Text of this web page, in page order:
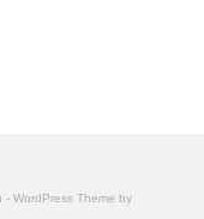
WordPress Theme by